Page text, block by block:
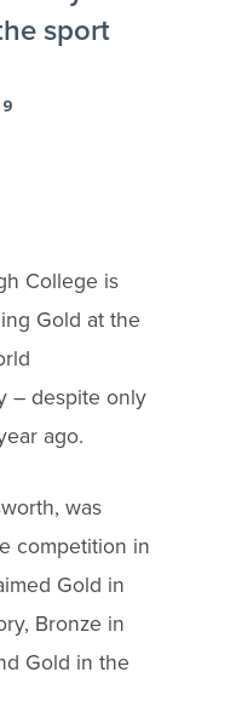
sport
College is
Gold at the
– despite only
ago.
was
competition in
Gold in
Bronze in
Gold in the